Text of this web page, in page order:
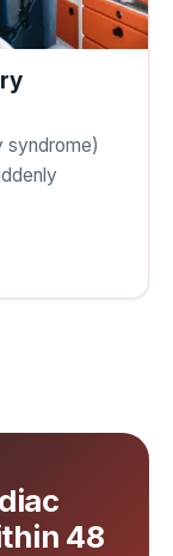
syndrome)
48